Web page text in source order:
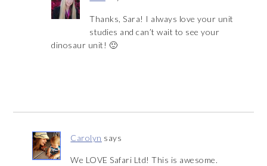
Thanks, Sara! I always love your unit
studies and can’t wait to see your
dinosaur unit! 🙂
Carolyn says
We LOVE Safari Ltd! This is awesome.